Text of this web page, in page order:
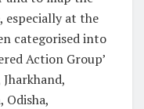
especially at the
categorised into
Action Group’
Odisha,